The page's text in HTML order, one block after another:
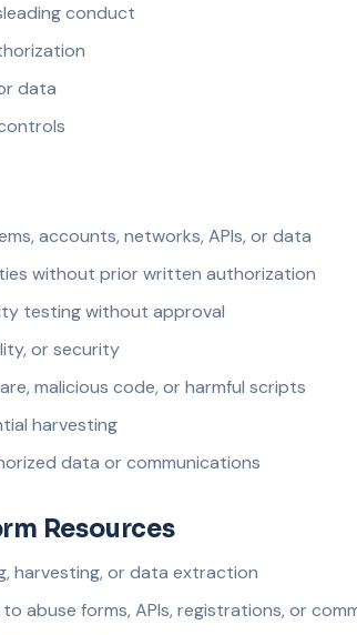
conduct
data
accounts, networks, APIs, or data
without prior written authorization
testing without approval
or security
malicious code, or harmful scripts
harvesting
data or communications
Resources
harvesting, or data extraction
abuse forms, APIs, registrations, or